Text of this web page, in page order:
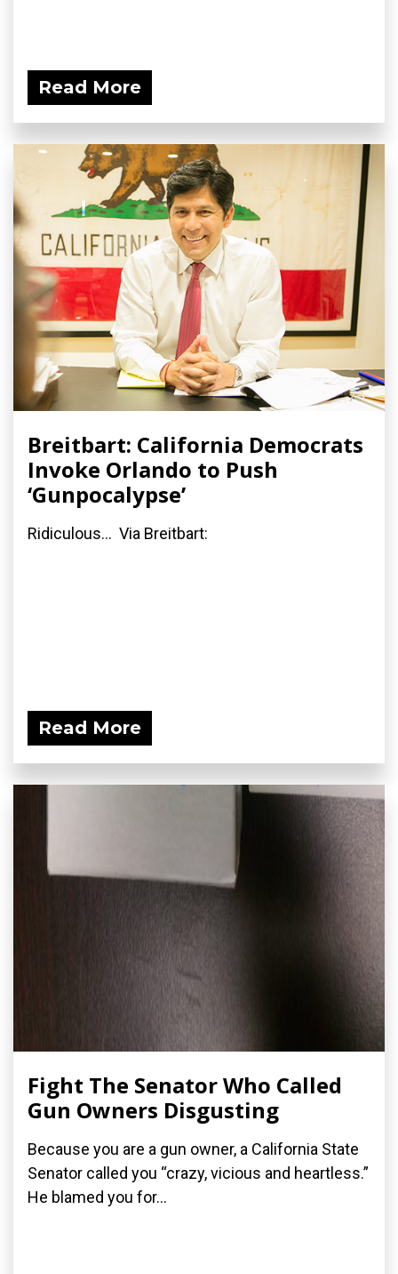
Read More
Breitbart: California Democrats
Invoke Orlando to Push
‘Gunpocalypse’
Ridiculous... Via Breitbart:
Read More
Fight The Senator Who Called
Gun Owners Disgusting
Because you are a gun owner, a California State
Senator called you “crazy, vicious and heartless.”
He blamed you for...